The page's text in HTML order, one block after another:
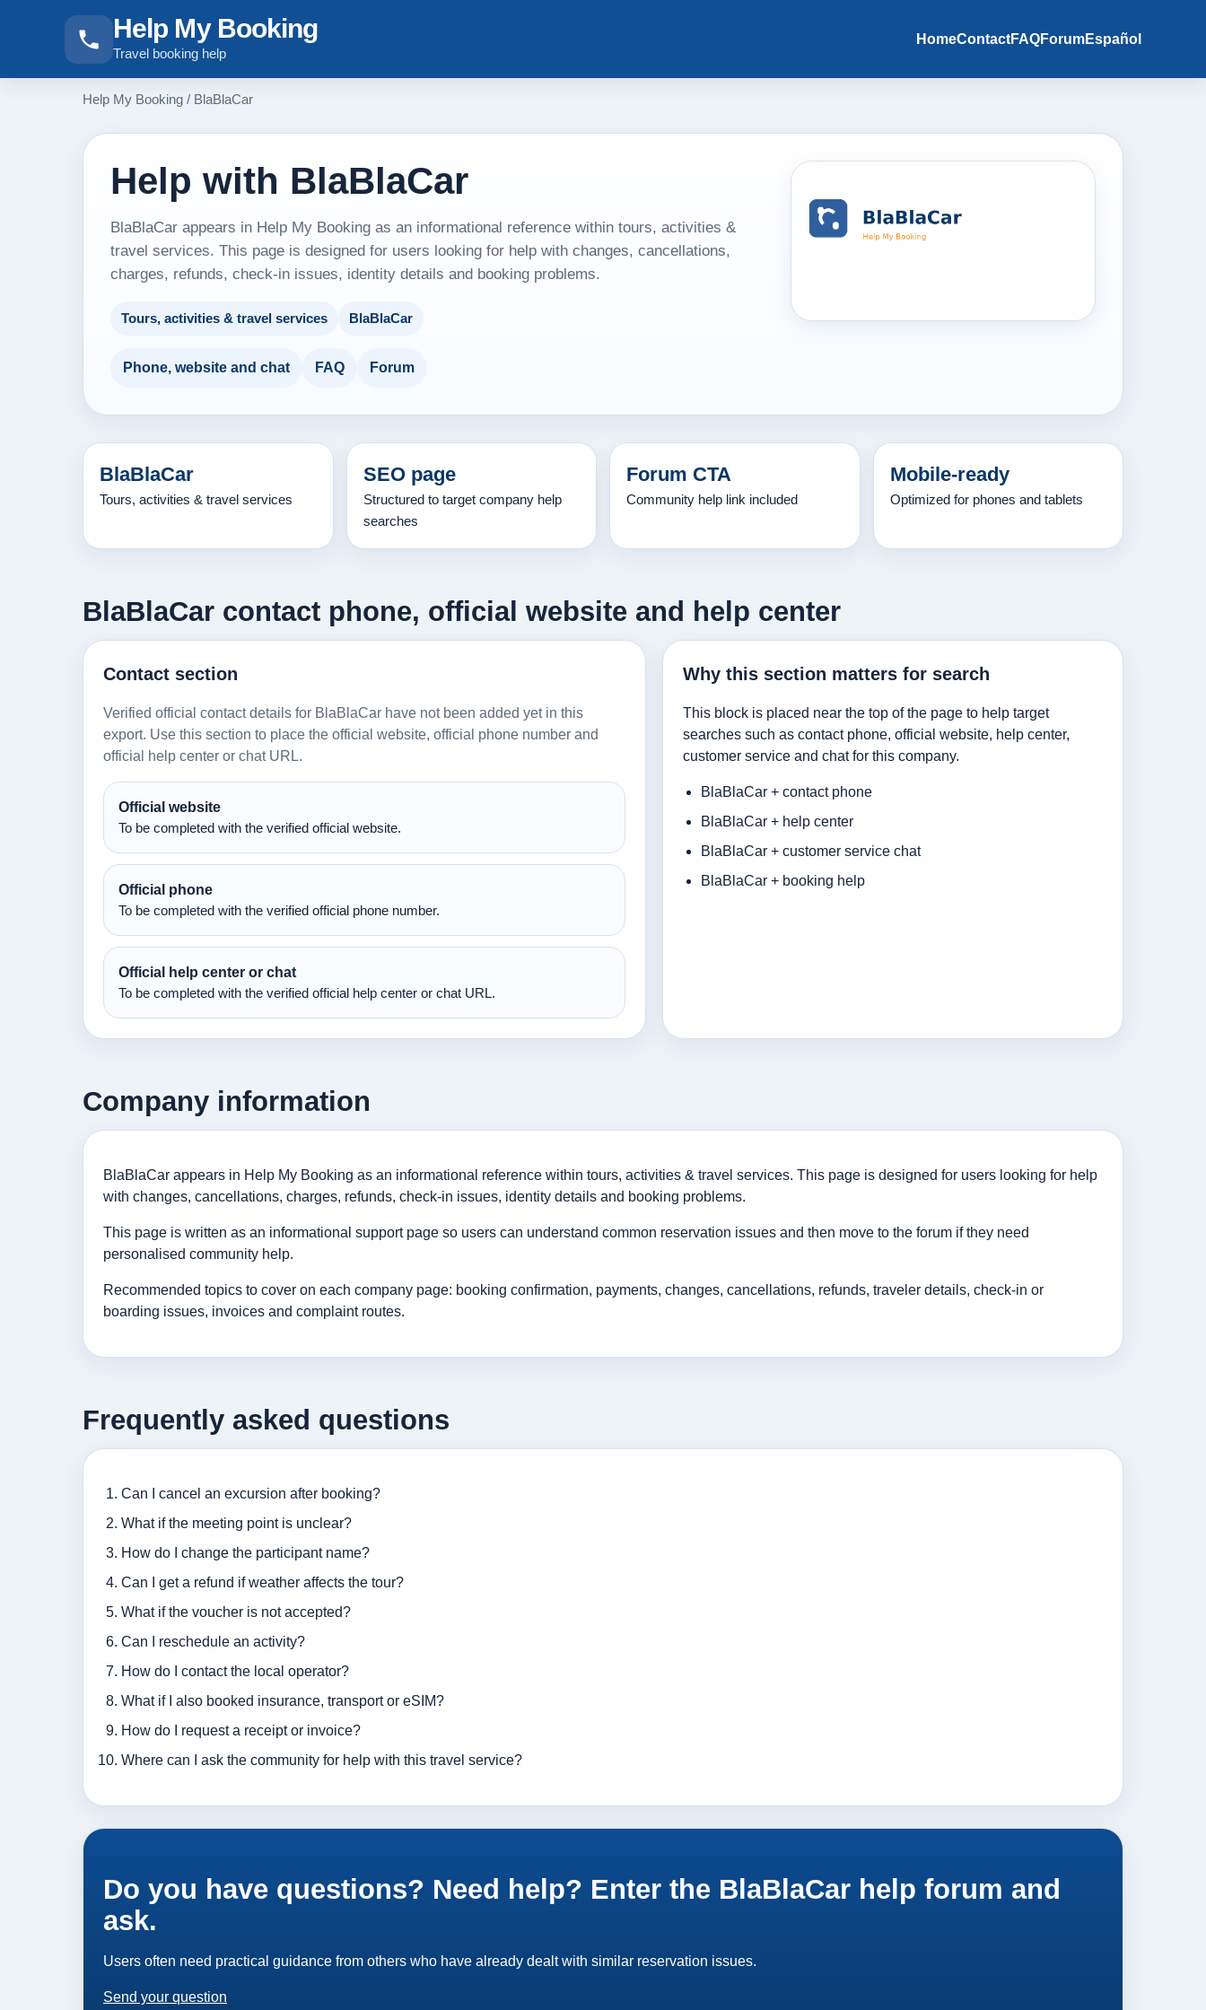
Help My Booking
Travel booking help
HomeContactFAQForumEspañol
Help My Booking / BlaBlaCar
Help with BlaBlaCar
BlaBlaCar appears in Help My Booking as an informational reference within tours, activities &
travel services. This page is designed for users looking for help with changes, cancellations,
charges, refunds, check-in issues, identity details and booking problems.
Tours, activities & travel services BlaBlaCar
Phone, website and chat FAQ Forum
BlaBlaCar
Tours, activities & travel services
SEO page
Structured to target company help
searches
Forum CTA
Community help link included
Mobile-ready
Optimized for phones and tablets
BlaBlaCar contact phone, official website and help center
Contact section
Verified official contact details for BlaBlaCar have not been added yet in this
export. Use this section to place the official website, official phone number and
official help center or chat URL.
Official website
To be completed with the verified official website.
Official phone
To be completed with the verified official phone number.
Official help center or chat
To be completed with the verified official help center or chat URL.
Why this section matters for search
This block is placed near the top of the page to help target
searches such as contact phone, official website, help center,
customer service and chat for this company.
BlaBlaCar + contact phone
BlaBlaCar + help center
BlaBlaCar + customer service chat
BlaBlaCar + booking help
Company information
BlaBlaCar appears in Help My Booking as an informational reference within tours, activities & travel services. This page is designed for users looking for help
with changes, cancellations, charges, refunds, check-in issues, identity details and booking problems.
This page is written as an informational support page so users can understand common reservation issues and then move to the forum if they need
personalised community help.
Recommended topics to cover on each company page: booking confirmation, payments, changes, cancellations, refunds, traveler details, check-in or
boarding issues, invoices and complaint routes.
Frequently asked questions
Can I cancel an excursion after booking?
What if the meeting point is unclear?
How do I change the participant name?
Can I get a refund if weather affects the tour?
What if the voucher is not accepted?
Can I reschedule an activity?
How do I contact the local operator?
What if I also booked insurance, transport or eSIM?
How do I request a receipt or invoice?
Where can I ask the community for help with this travel service?
Do you have questions? Need help? Enter the BlaBlaCar help forum and
ask.
Users often need practical guidance from others who have already dealt with similar reservation issues.
Send your question